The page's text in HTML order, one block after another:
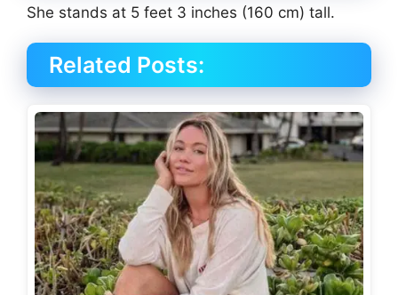
She stands at 5 feet 3 inches (160 cm) tall.
Related Posts: